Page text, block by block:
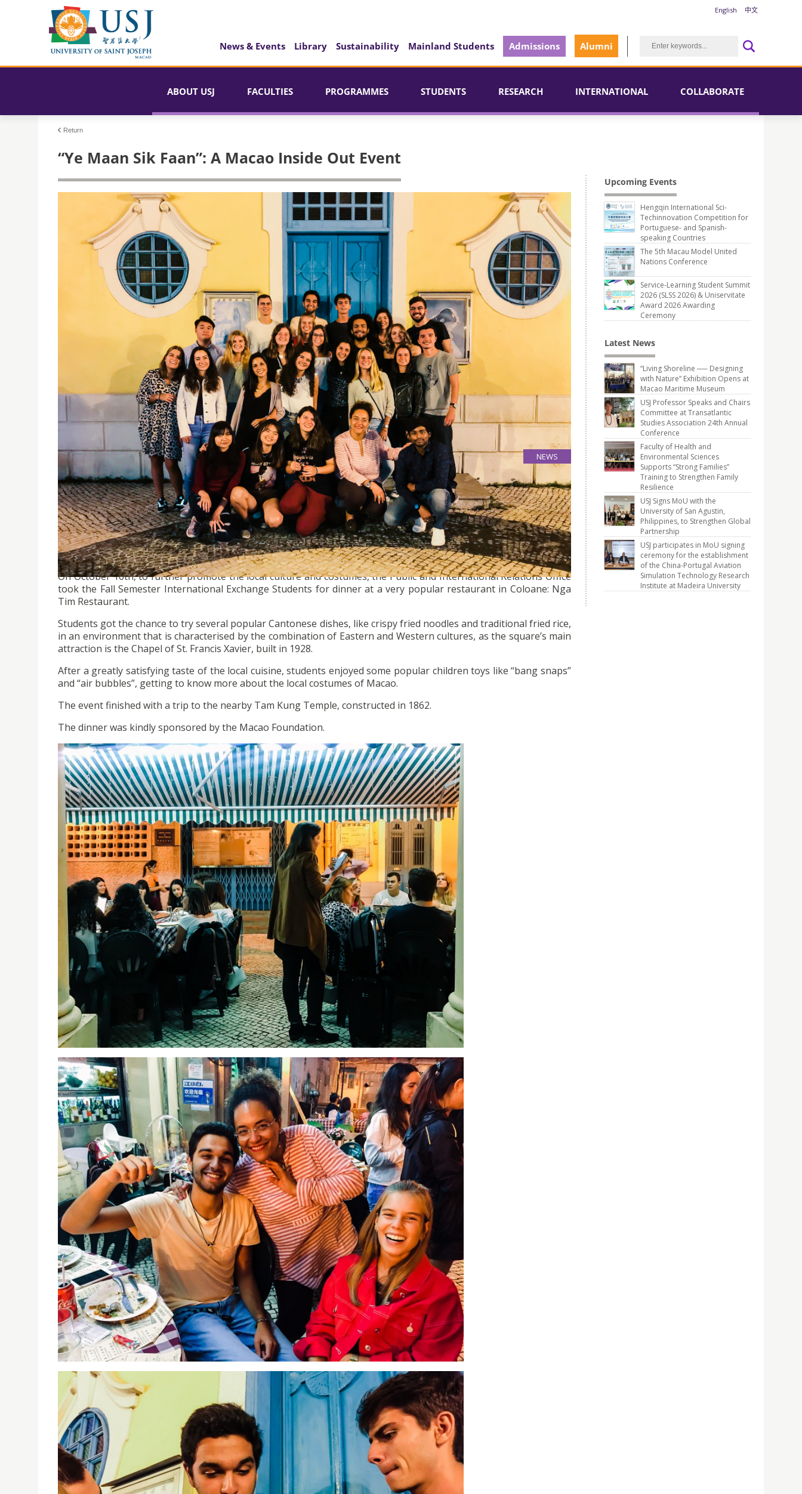
English 中文
News & Events Library Sustainability Mainland Students Admissions Alumni
ABOUT USJ FACULTIES PROGRAMMES STUDENTS RESEARCH INTERNATIONAL COLLABORATE
Return
“Ye Maan Sik Faan”: A Macao Inside Out Event
NEWS
"YE MAAN SIK FAAN": A MACAO INSIDE OUT EVENT 16
Oct
16/10/2018
A dinner for international exchange students was held on 16th October 2018
On October 16th, to further promote the local culture and costumes, the Public and International Relations Office
took the Fall Semester International Exchange Students for dinner at a very popular restaurant in Coloane: Nga
Tim Restaurant.
Students got the chance to try several popular Cantonese dishes, like crispy fried noodles and traditional fried rice,
in an environment that is characterised by the combination of Eastern and Western cultures, as the square’s main
attraction is the Chapel of St. Francis Xavier, built in 1928.
After a greatly satisfying taste of the local cuisine, students enjoyed some popular children toys like “bang snaps”
and “air bubbles”, getting to know more about the local costumes of Macao.
The event finished with a trip to the nearby Tam Kung Temple, constructed in 1862.
The dinner was kindly sponsored by the Macao Foundation.
Upcoming Events
Hengqin International Sci-
Techinnovation Competition for
Portuguese- and Spanish-
speaking Countries
The 5th Macau Model United
Nations Conference
Service-Learning Student Summit
2026 (SLSS 2026) & Uniservitate
Award 2026 Awarding
Ceremony
Latest News
“Living Shoreline ── Designing
with Nature” Exhibition Opens at
Macao Maritime Museum
USJ Professor Speaks and Chairs
Committee at Transatlantic
Studies Association 24th Annual
Conference
Faculty of Health and
Environmental Sciences
Supports “Strong Families”
Training to Strengthen Family
Resilience
USJ Signs MoU with the
University of San Agustin,
Philippines, to Strengthen Global
Partnership
USJ participates in MoU signing
ceremony for the establishment
of the China-Portugal Aviation
Simulation Technology Research
Institute at Madeira University